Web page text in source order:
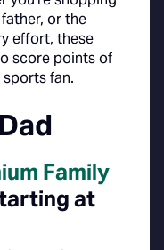
or the
effort, these
score points of
fan.
Family
at